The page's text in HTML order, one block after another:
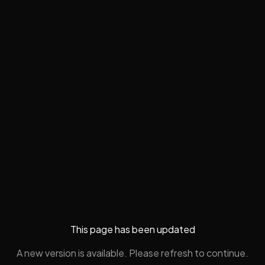
This page has been updated
A new version is available. Please refresh to continue.